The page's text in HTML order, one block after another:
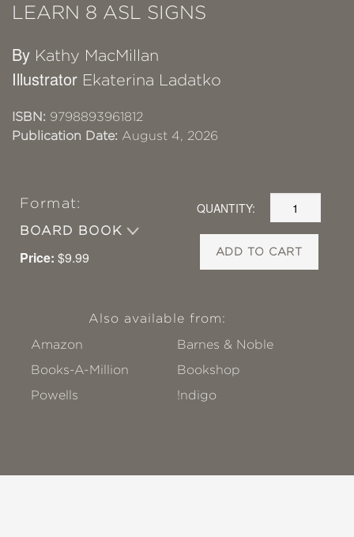
LEARN 8 ASL SIGNS
By Kathy MacMillan
Illustrator Ekaterina Ladatko
ISBN: 9798893961812
Publication Date: August 4, 2026
Format:
BOARD BOOK
Price: $9.99
QUANTITY:
ADD TO CART
Also available from:
Amazon
Barnes & Noble
Books-A-Million
Bookshop
Powells
!ndigo